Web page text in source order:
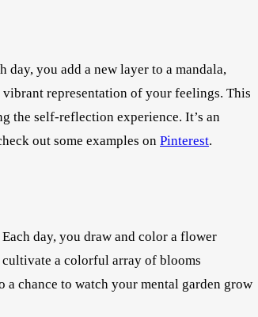
you add a new layer to a mandala,
representation of your feelings. This
the self-reflection experience. It’s an
out some examples on Pinterest.
Each day, you draw and color a flower
cultivate a colorful array of blooms
chance to watch your mental garden grow